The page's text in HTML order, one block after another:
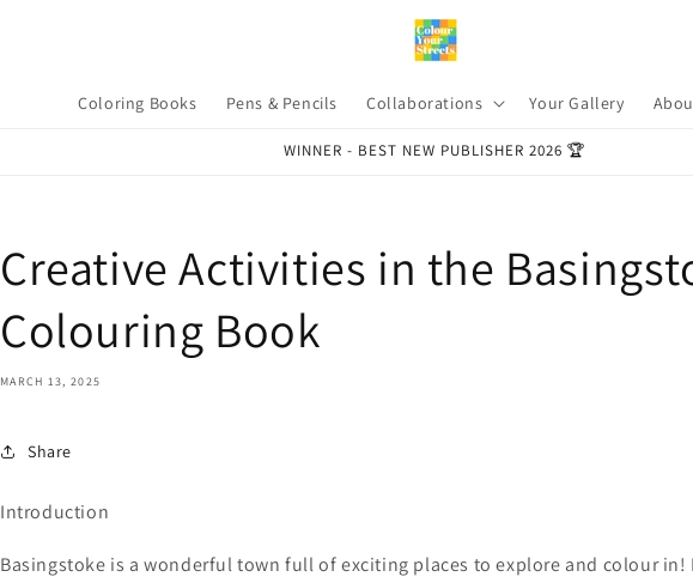
Coloring Books Pens & Pencils Collaborations Your Gallery
WINNER - BEST NEW PUBLISHER 2026 🏆
Creative Activities in the
Colouring Book
MARCH 13, 2025
Share
Introduction
Basingstoke is a wonderful town full of exciting places to explore and colour